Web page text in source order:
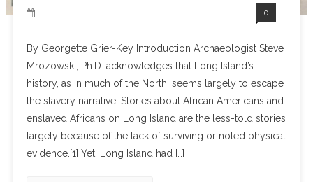
0
By Georgette Grier-Key Introduction Archaeologist Steve
Mrozowski, Ph.D. acknowledges that Long Island’s
history, as in much of the North, seems largely to escape
the slavery narrative. Stories about African Americans and
enslaved Africans on Long Island are the less-told stories
largely because of the lack of surviving or noted physical
evidence.[1] Yet, Long Island had […]